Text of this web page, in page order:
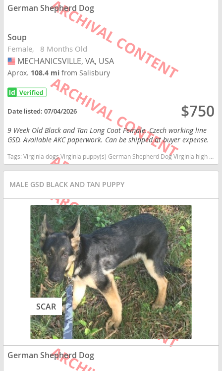
German Shepherd Dog
Soup
Female 8 Months Old
USA
MECHANICSVILLE, VA, USA
Aprox. 108.4 mifrom Salisbury
Date listed:07/04/2026 $750
9 Week Old Black and Tan Long Coat Female. Czech working line
GSD. Available AKC paperwork. Can be shipped at buyer expense.
Tags:Virginia dogs Virginia puppy(s) German Shepherd Dog Virginia high stamina dog breeds dog breed smartest dog breeds dog breed
MALE GSD BLACK AND TAN PUPPY
SCAR
German Shepherd Dog